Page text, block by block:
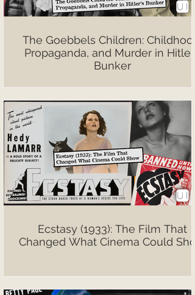
The Goebbels Children: Childhood,
Propaganda, and Murder in Hitler’s
Bunker
Ecstasy (1933): The Film That
Changed What Cinema Could